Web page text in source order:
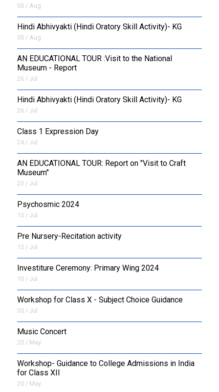
05 / Aug
​Hindi Abhivyakti (Hindi Oratory Skill Activity)- KG
05 / Aug
AN EDUCATIONAL TOUR :Visit to the National
Museum - Report
26 / Jul
​Hindi Abhivyakti (Hindi Oratory Skill Activity)- KG
26 / Jul
Class 1 Expression Day
24 / Jul
AN EDUCATIONAL TOUR: Report on "Visit to Craft
Museum"
23 / Jul
Psychosmic 2024
15 / Jul
Pre Nursery-Recitation activity
15 / Jul
Investiture Ceremony: Primary Wing 2024
10 / Jul
Workshop for Class X - Subject Choice Guidance
05 / Jul
Music Concert
20 / May
Workshop- Guidance to College Admissions in India
for Class XII
20 / May